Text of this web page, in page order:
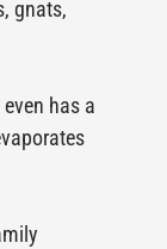
gnats,
has a